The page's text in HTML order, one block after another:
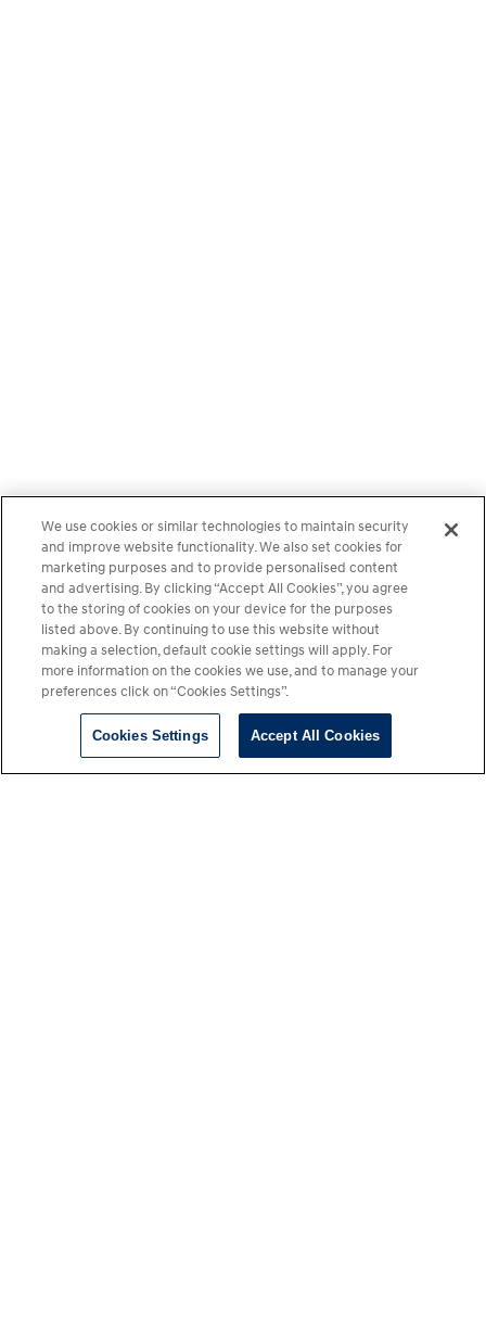
We use cookies or similar technologies to maintain security
and improve website functionality. We also set cookies for
marketing purposes and to provide personalised content
and advertising. By clicking “Accept All Cookies”, you agree
to the storing of cookies on your device for the purposes
listed above. By continuing to use this website without
making a selection, default cookie settings will apply. For
more information on the cookies we use, and to manage your
preferences click on “Cookies Settings”.
Cookies Settings Accept All Cookies